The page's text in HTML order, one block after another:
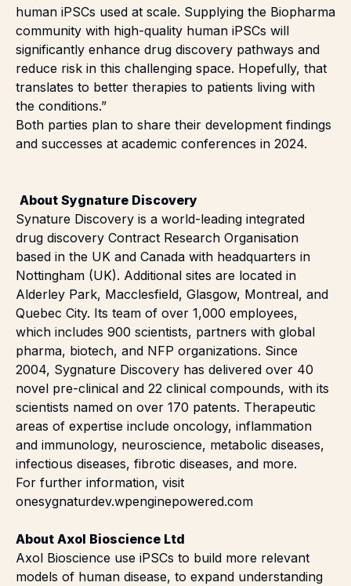
human iPSCs used at scale. Supplying the Biopharma
community with high-quality human iPSCs will
significantly enhance drug discovery pathways and
reduce risk in this challenging space. Hopefully, that
translates to better therapies to patients living with
the conditions.”
Both parties plan to share their development findings
and successes at academic conferences in 2024.
About Sygnature Discovery
Synature Discovery is a world-leading integrated
drug discovery Contract Research Organisation
based in the UK and Canada with headquarters in
Nottingham (UK). Additional sites are located in
Alderley Park, Macclesfield, Glasgow, Montreal, and
Quebec City. Its team of over 1,000 employees,
which includes 900 scientists, partners with global
pharma, biotech, and NFP organizations. Since
2004, Sygnature Discovery has delivered over 40
novel pre-clinical and 22 clinical compounds, with its
scientists named on over 170 patents. Therapeutic
areas of expertise include oncology, inflammation
and immunology, neuroscience, metabolic diseases,
infectious diseases, fibrotic diseases, and more.
For further information, visit
onesygnaturdev.wpenginepowered.com
About Axol Bioscience Ltd
Axol Bioscience use iPSCs to build more relevant
models of human disease, to expand understanding